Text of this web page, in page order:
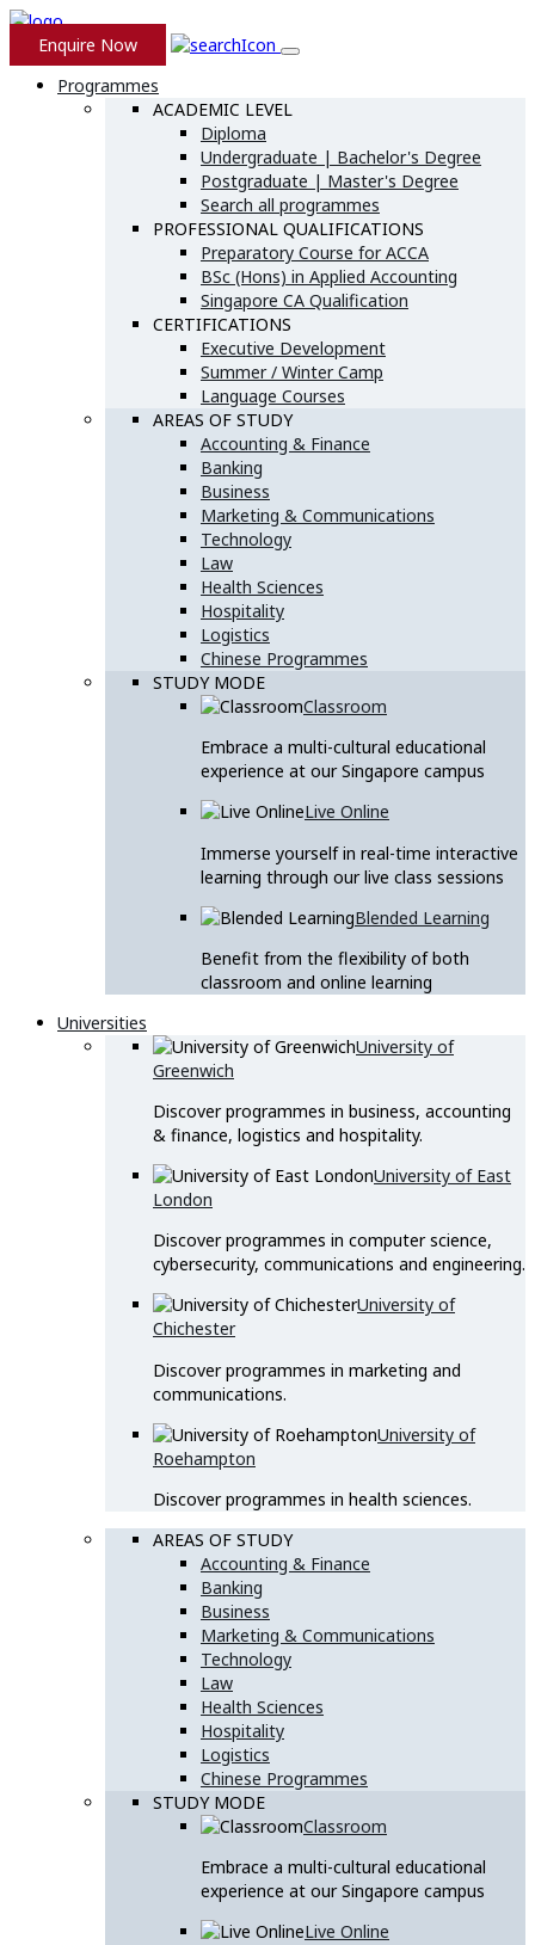
Enquire Now
Programmes
ACADEMIC LEVEL
Diploma
Undergraduate | Bachelor's Degree
Postgraduate | Master's Degree
Search all programmes
PROFESSIONAL QUALIFICATIONS
Preparatory Course for ACCA
BSc (Hons) in Applied Accounting
Singapore CA Qualification
CERTIFICATIONS
Executive Development
Summer / Winter Camp
Language Courses
AREAS OF STUDY
Accounting & Finance
Banking
Business
Marketing & Communications
Technology
Law
Health Sciences
Hospitality
Logistics
Chinese Programmes
STUDY MODE
Classroom
Embrace a multi-cultural educational
experience at our Singapore campus
Live Online
Immerse yourself in real-time interactive
learning through our live class sessions
Blended Learning
Benefit from the flexibility of both
classroom and online learning
Universities
University of
Greenwich
Discover programmes in business, accounting
& finance, logistics and hospitality.
University of East
London
Discover programmes in computer science,
cybersecurity, communications and engineering.
University of
Chichester
Discover programmes in marketing and
communications.
University of
Roehampton
Discover programmes in health sciences.
AREAS OF STUDY
Accounting & Finance
Banking
Business
Marketing & Communications
Technology
Law
Health Sciences
Hospitality
Logistics
Chinese Programmes
STUDY MODE
Classroom
Embrace a multi-cultural educational
experience at our Singapore campus
Live Online